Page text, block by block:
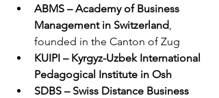
ABMS – Academy of Business
Management in Switzerland,
founded in the Canton of Zug
KUIPI – Kyrgyz-Uzbek International
Pedagogical Institute in Osh
SDBS – Swiss Distance Business